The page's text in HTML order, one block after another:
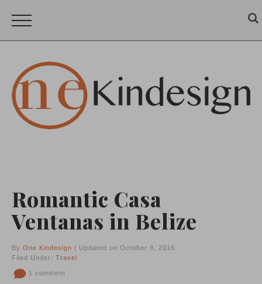
Romantic Casa
Ventanas in Belize
By One Kindesign | Updated on October 8, 2016
Filed Under: Travel
1 comment